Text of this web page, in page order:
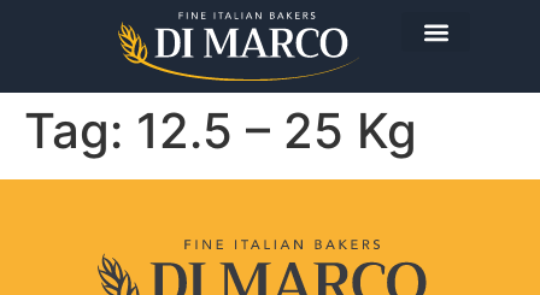
Tag: 12.5 – 25 Kg